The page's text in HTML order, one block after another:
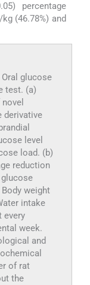
percentage
(46.78%) and
Oral glucose
test. (a)
derivative
level
load. (b)
reduction
Body weight
intake
every
week.
and
of rat
the